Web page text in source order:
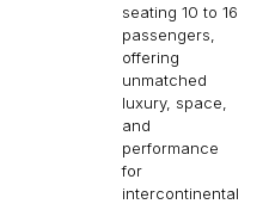
seating 10 to 16
passengers,
offering
unmatched
luxury, space,
and
performance
for
intercontinental